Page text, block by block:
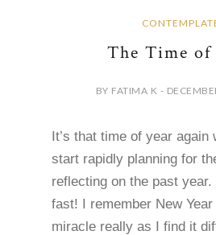
The Time of
BY FATIMA K -
It’s that time of year again
start rapidly planning for
reflecting on the past year.
fast! I remember New
miracle really as I find it